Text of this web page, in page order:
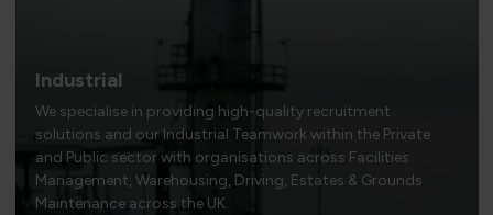
Industrial
We specialise in providing high-quality recruitment
solutions and our Industrial Teamwork within the Private
and Public sector with organisations across Facilities
Management, Warehousing, Driving, Estates & Grounds
Maintenance across the UK.